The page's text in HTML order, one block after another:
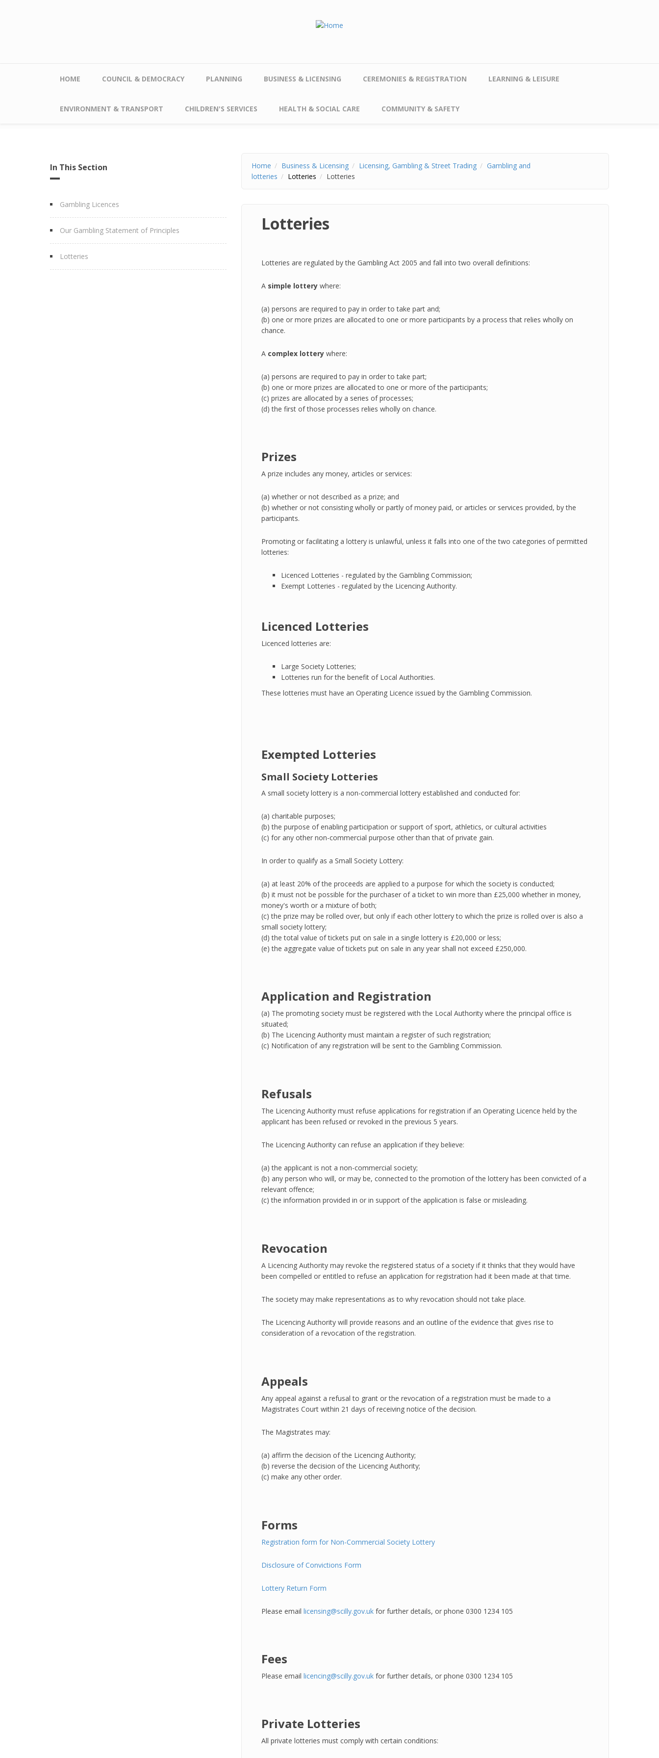
HOME COUNCIL & DEMOCRACY PLANNING BUSINESS & LICENSING CEREMONIES & REGISTRATION LEARNING & LEISURE
ENVIRONMENT & TRANSPORT CHILDREN'S SERVICES HEALTH & SOCIAL CARE COMMUNITY & SAFETY
In This Section
Gambling Licences
Our Gambling Statement of Principles
Lotteries
Home Business & Licensing Licensing, Gambling & Street Trading
Gambling and
lotteries
Lotteries Lotteries
Lotteries
Lotteries are regulated by the Gambling Act 2005 and fall into two overall definitions:
A simple lottery where:
(a) persons are required to pay in order to take part and;
(b) one or more prizes are allocated to one or more participants by a process that relies wholly on
chance.
A complex lottery where:
(a) persons are required to pay in order to take part;
(b) one or more prizes are allocated to one or more of the participants;
(c) prizes are allocated by a series of processes;
(d) the first of those processes relies wholly on chance.
Prizes
A prize includes any money, articles or services:
(a) whether or not described as a prize; and
(b) whether or not consisting wholly or partly of money paid, or articles or services provided, by the
participants.
Promoting or facilitating a lottery is unlawful, unless it falls into one of the two categories of permitted
lotteries:
Licenced Lotteries - regulated by the Gambling Commission;
Exempt Lotteries - regulated by the Licencing Authority.
Licenced Lotteries
Licenced lotteries are:
Large Society Lotteries;
Lotteries run for the benefit of Local Authorities.
These lotteries must have an Operating Licence issued by the Gambling Commission.
Exempted Lotteries
Small Society Lotteries
A small society lottery is a non-commercial lottery established and conducted for:
(a) charitable purposes;
(b) the purpose of enabling participation or support of sport, athletics, or cultural activities
(c) for any other non-commercial purpose other than that of private gain.
In order to qualify as a Small Society Lottery:
(a) at least 20% of the proceeds are applied to a purpose for which the society is conducted;
(b) it must not be possible for the purchaser of a ticket to win more than £25,000 whether in money,
money's worth or a mixture of both;
(c) the prize may be rolled over, but only if each other lottery to which the prize is rolled over is also a
small society lottery;
(d) the total value of tickets put on sale in a single lottery is £20,000 or less;
(e) the aggregate value of tickets put on sale in any year shall not exceed £250,000.
Application and Registration
(a) The promoting society must be registered with the Local Authority where the principal office is
situated;
(b) The Licencing Authority must maintain a register of such registration;
(c) Notification of any registration will be sent to the Gambling Commission.
Refusals
The Licencing Authority must refuse applications for registration if an Operating Licence held by the
applicant has been refused or revoked in the previous 5 years.
The Licencing Authority can refuse an application if they believe:
(a) the applicant is not a non-commercial society;
(b) any person who will, or may be, connected to the promotion of the lottery has been convicted of a
relevant offence;
(c) the information provided in or in support of the application is false or misleading.
Revocation
A Licencing Authority may revoke the registered status of a society if it thinks that they would have
been compelled or entitled to refuse an application for registration had it been made at that time.
The society may make representations as to why revocation should not take place.
The Licencing Authority will provide reasons and an outline of the evidence that gives rise to
consideration of a revocation of the registration.
Appeals
Any appeal against a refusal to grant or the revocation of a registration must be made to a
Magistrates Court within 21 days of receiving notice of the decision.
The Magistrates may:
(a) affirm the decision of the Licencing Authority;
(b) reverse the decision of the Licencing Authority;
(c) make any other order.
Forms
Registration form for Non-Commercial Society Lottery
Disclosure of Convictions Form
Lottery Return Form
Please email licensing@scilly.gov.uk for further details, or phone 0300 1234 105
Fees
Please email licencing@scilly.gov.uk for further details, or phone 0300 1234 105
Private Lotteries
All private lotteries must comply with certain conditions: